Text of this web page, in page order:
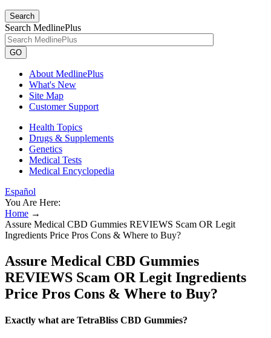
Search
Search MedlinePlus
GO
About MedlinePlus
What's New
Site Map
Customer Support
Health Topics
Drugs & Supplements
Genetics
Medical Tests
Medical Encyclopedia
Español
You Are Here:
Home →
Assure Medical CBD Gummies REVIEWS Scam OR Legit
Ingredients Price Pros Cons & Where to Buy?
Assure Medical CBD Gummies
REVIEWS Scam OR Legit Ingredients
Price Pros Cons & Where to Buy?
Exactly what are TetraBliss CBD Gummies?